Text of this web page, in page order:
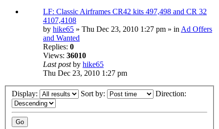
LF: Classic Airframes CR42 kits 497,498 and CR 32
4107,4108
by hike65 » Thu Dec 23, 2010 1:27 pm » inAd Offers
and Wanted
Replies: 0
Views: 36010
Last postby hike65
Thu Dec 23, 2010 1:27 pm
Display: Sort by: Direction: